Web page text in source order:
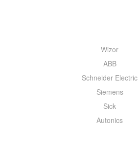
Wizor
ABB
Schneider Electric
Siemens
Sick
Autonics